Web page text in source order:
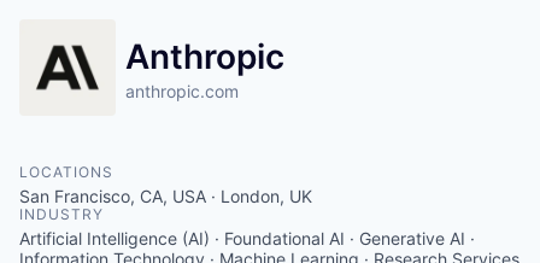
Anthropic
anthropic.com
LOCATIONS
San Francisco, CA, USA · London, UK
INDUSTRY
Artificial Intelligence (AI) · Foundational AI · Generative AI ·
Information Technology · Machine Learning · Research Services